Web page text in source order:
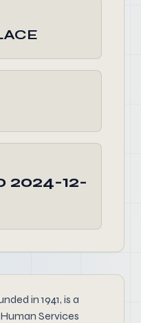
2024-12-
in 1941, is a
Services